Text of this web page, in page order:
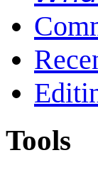
Tools